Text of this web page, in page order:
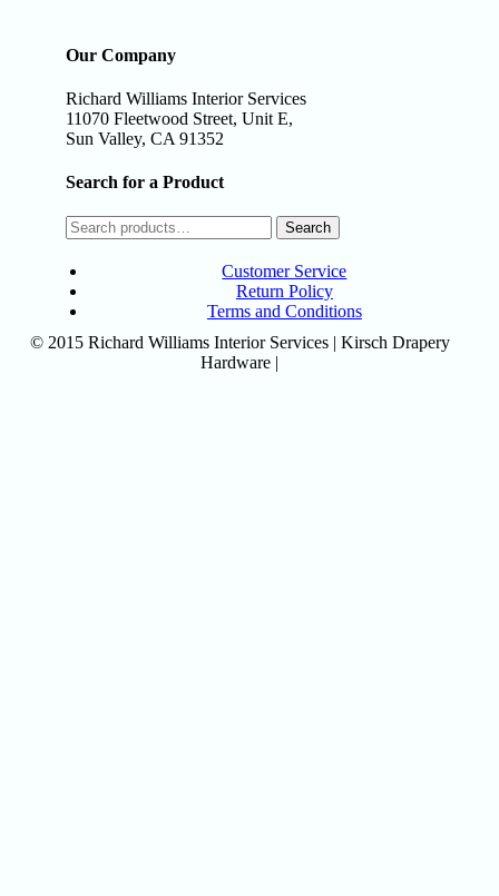
Our Company
Richard Williams Interior Services
11070 Fleetwood Street, Unit E,
Sun Valley, CA 91352
Search for a Product
Search
Customer Service
Return Policy
Terms and Conditions
© 2015 Richard Williams Interior Services | Kirsch Drapery
Hardware |